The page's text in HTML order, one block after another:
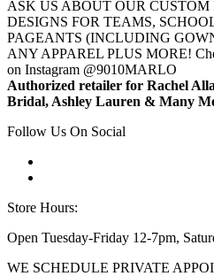
ASK US ABOUT OUR
DESIGNS FOR TEAMS,
PAGEANTS (INCLUDING
ANY APPAREL PLUS MORE!
on Instagram @9010MARLO
Authorized retailer for Rachel
Bridal, Ashley Lauren & Many
Follow Us On Social
Store Hours:
Open Tuesday-Friday 12-7pm,
WE SCHEDULE PRIVATE